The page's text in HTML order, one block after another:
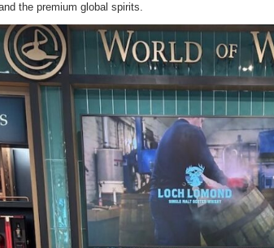
the premium global spirits.